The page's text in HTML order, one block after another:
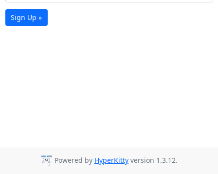
Sign Up »
Powered by HyperKitty version 1.3.12.